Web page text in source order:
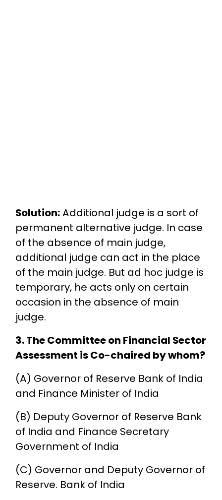
Solution:Additional judge is a sort of
permanent alternative judge. In case
of the absence of main judge,
additional judge can act in the place
of the main judge. But ad hoc judge is
temporary, he acts only on certain
occasion in the absence of main
judge.
3. The Committee on Financial Sector
Assessment is Co-chaired by whom?
(A) Governor of Reserve Bank of India
and Finance Minister of India
(B) Deputy Governor of Reserve Bank
of India and Finance Secretary
Government of India
(C) Governor and Deputy Governor of
Reserve. Bank of India